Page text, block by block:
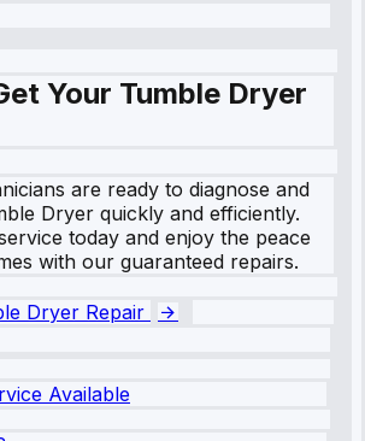
Your Tumble Dryer
are ready to diagnose and
Dryer quickly and efficiently.
today and enjoy the peace
with our guaranteed repairs.
Dryer Repair
Available